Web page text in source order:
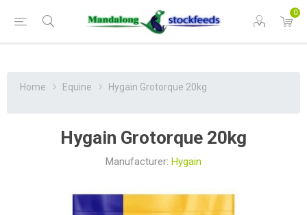
0
Home Equine Hygain Grotorque 20kg
Hygain Grotorque 20kg
Manufacturer: Hygain